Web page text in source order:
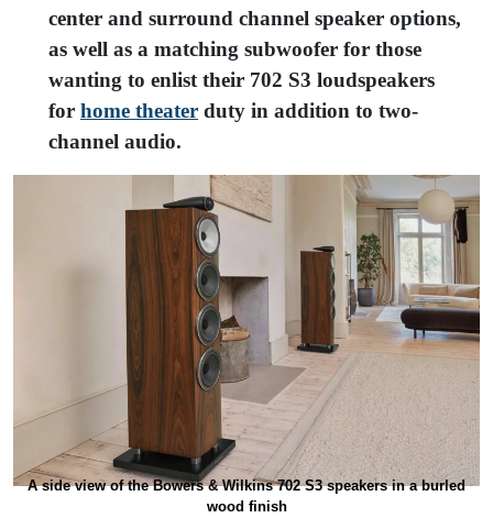
center and surround channel speaker options,
as well as a matching subwoofer for those
wanting to enlist their 702 S3 loudspeakers
for home theater duty in addition to two-
channel audio.
A side view of the Bowers & Wilkins 702 S3 speakers in a burled
wood finish